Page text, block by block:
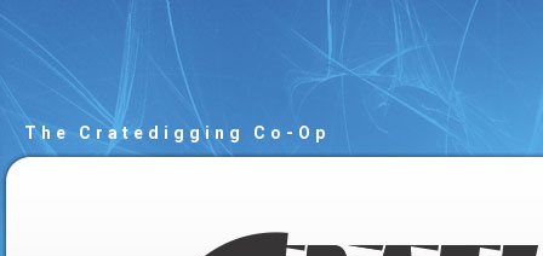
The Cratedigging Co-Op